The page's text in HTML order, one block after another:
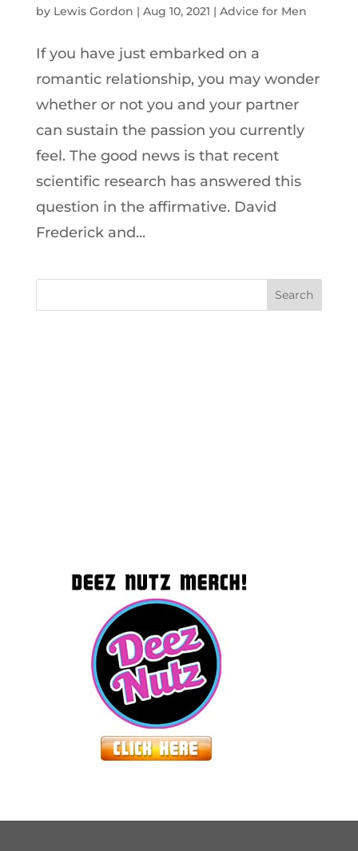
by Lewis Gordon | Aug 10, 2021 | Advice for Men
If you have just embarked on a
romantic relationship, you may wonder
whether or not you and your partner
can sustain the passion you currently
feel. The good news is that recent
scientific research has answered this
question in the affirmative. David
Frederick and...